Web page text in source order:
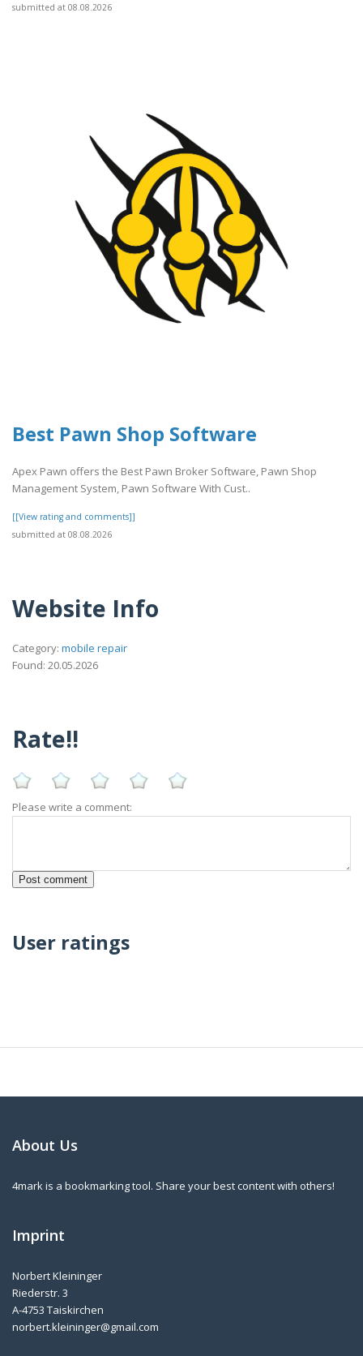
submitted at 08.08.2026
Best Pawn Shop Software
Apex Pawn offers the Best Pawn Broker Software, Pawn Shop
Management System, Pawn Software With Cust..
[[View rating and comments]]
submitted at 08.08.2026
Website Info
Category: mobile repair
Found: 20.05.2026
Rate!!
Please write a comment:
User ratings
About Us
4mark is a bookmarking tool. Share your best content with others!
Imprint
Norbert Kleininger
Riederstr. 3
A-4753 Taiskirchen
norbert.kleininger@gmail.com